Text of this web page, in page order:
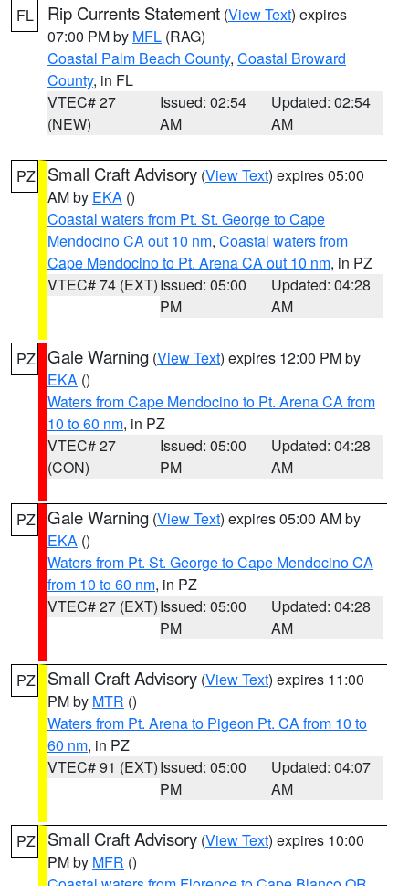
FL Rip Currents Statement (View Text) expires
07:00 PM by MFL (RAG)
Coastal Palm Beach County, Coastal Broward
County, in FL
VTEC# 27
(NEW)
Issued: 02:54
AM
Updated: 02:54
AM
PZ Small Craft Advisory (View Text) expires 05:00
AM by EKA ()
Coastal waters from Pt. St. George to Cape
Mendocino CA out 10 nm, Coastal waters from
Cape Mendocino to Pt. Arena CA out 10 nm, in PZ
VTEC# 74 (EXT)Issued: 05:00
PM
Updated: 04:28
AM
PZ Gale Warning (View Text) expires 12:00 PM by
EKA ()
Waters from Cape Mendocino to Pt. Arena CA from
10 to 60 nm, in PZ
VTEC# 27
(CON)
Issued: 05:00
PM
Updated: 04:28
AM
PZ Gale Warning (View Text) expires 05:00 AM by
EKA ()
Waters from Pt. St. George to Cape Mendocino CA
from 10 to 60 nm, in PZ
VTEC# 27 (EXT)Issued: 05:00
PM
Updated: 04:28
AM
PZ Small Craft Advisory (View Text) expires 11:00
PM by MTR ()
Waters from Pt. Arena to Pigeon Pt. CA from 10 to
60 nm, in PZ
VTEC# 91 (EXT)Issued: 05:00
PM
Updated: 04:07
AM
PZ Small Craft Advisory (View Text) expires 10:00
PM by MFR ()